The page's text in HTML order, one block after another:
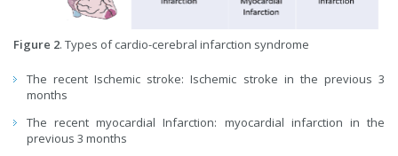
Figure 2. Types of cardio-cerebral infarction syndrome
The recent Ischemic stroke: Ischemic stroke in the previous 3
months
The recent myocardial Infarction: myocardial infarction in the
previous 3 months